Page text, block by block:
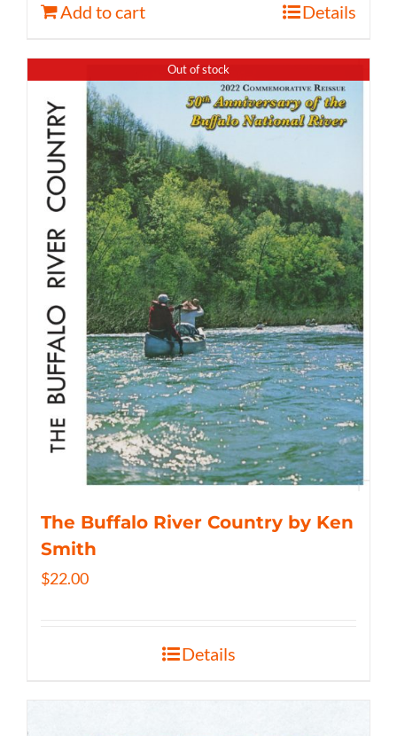
Add to cart Details
Out of stock
The Buffalo River Country by Ken
Smith
$22.00
Details